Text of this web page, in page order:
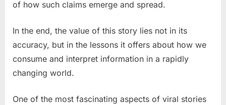
of how such claims emerge and spread.
In the end, the value of this story lies not in its
accuracy, but in the lessons it offers about how we
consume and interpret information in a rapidly
changing world.
One of the most fascinating aspects of viral stories